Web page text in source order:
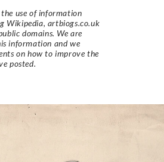
use of information
Wikipedia, artbiogs.co.uk
domains. We are
information and we
on how to improve the
posted.